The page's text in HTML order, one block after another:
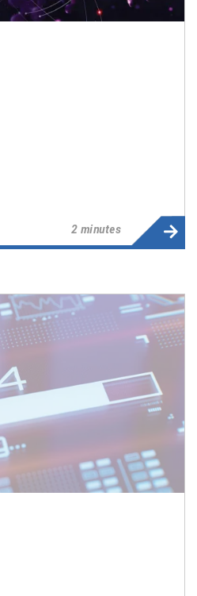
2 minutes